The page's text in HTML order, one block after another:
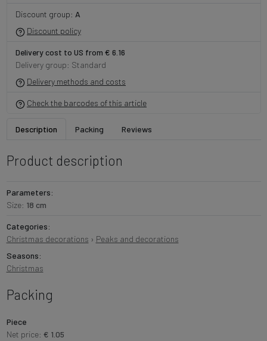
Discount group: A
Discount policy
Delivery cost to US from € 6.16
Delivery group: Standard
Delivery methods and costs
Check the barcodes of this article
Description Packing Reviews
Product description
Parameters:
Size: 18 cm
Categories:
Christmas decorations › Peaks and decorations
Seasons:
Christmas
Packing
Piece
Net price: € 1.05